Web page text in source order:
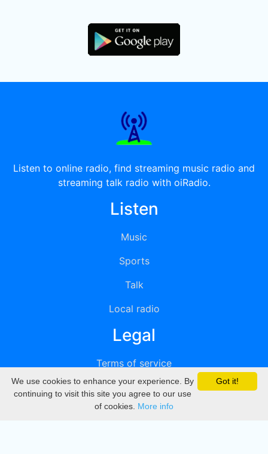
Listen to online radio, find streaming music radio and
streaming talk radio with oiRadio.
Listen
Music
Sports
Talk
Local radio
Legal
Terms of service
Privacy
DMCA
Got it!
We use cookies to enhance your experience. By
continuing to visit this site you agree to our use
of cookies. More info